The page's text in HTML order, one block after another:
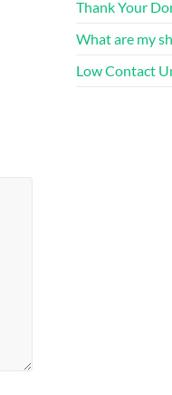
Thank Your
What are my
Low Contact